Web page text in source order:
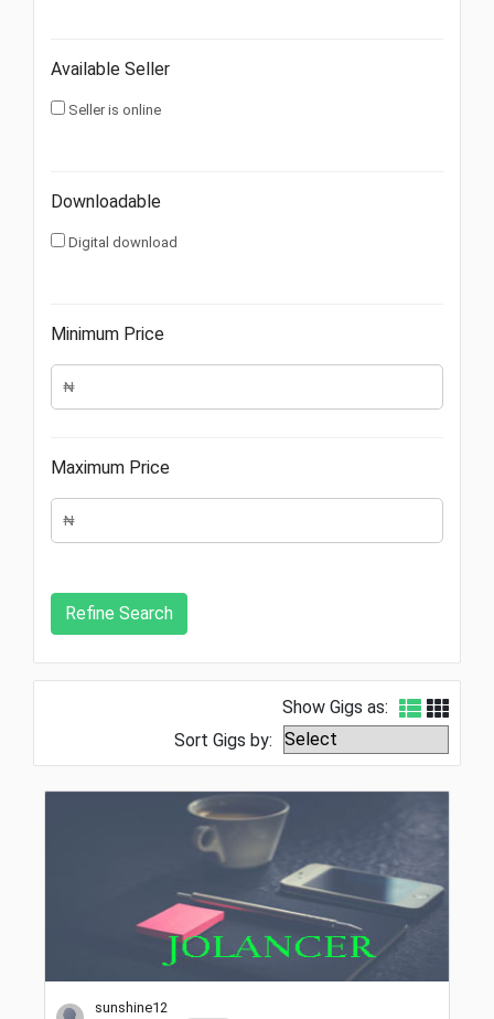
Available Seller
Seller is online
Downloadable
Digital download
Minimum Price
Maximum Price
Show Gigs as:
Sort Gigs by:
sunshine12